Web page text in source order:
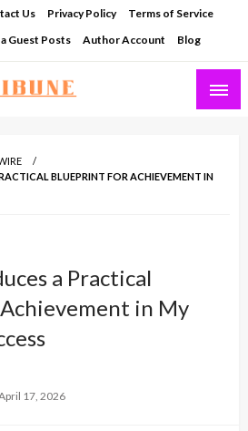
Us Privacy Policy
Terms of Service
Guest Posts Author Account Blog
BLUEPRINT FOR ACHIEVEMENT IN
a Practical
in My
Posted17, 2026